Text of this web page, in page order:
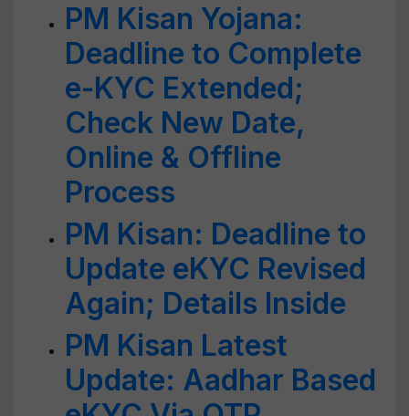
PM Kisan Yojana:
Deadline to Complete
e-KYC Extended;
Check New Date,
Online & Offline
Process
PM Kisan: Deadline to
Update eKYC Revised
Again; Details Inside
PM Kisan Latest
Update: Aadhar Based